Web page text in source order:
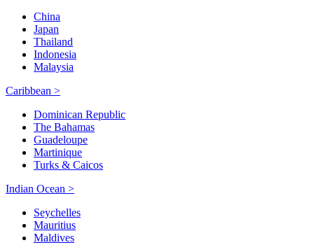
China
Japan
Thailand
Indonesia
Malaysia
Caribbean >
Dominican Republic
The Bahamas
Guadeloupe
Martinique
Turks & Caicos
Indian Ocean >
Seychelles
Mauritius
Maldives